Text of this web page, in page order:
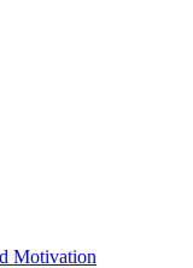
Motivation